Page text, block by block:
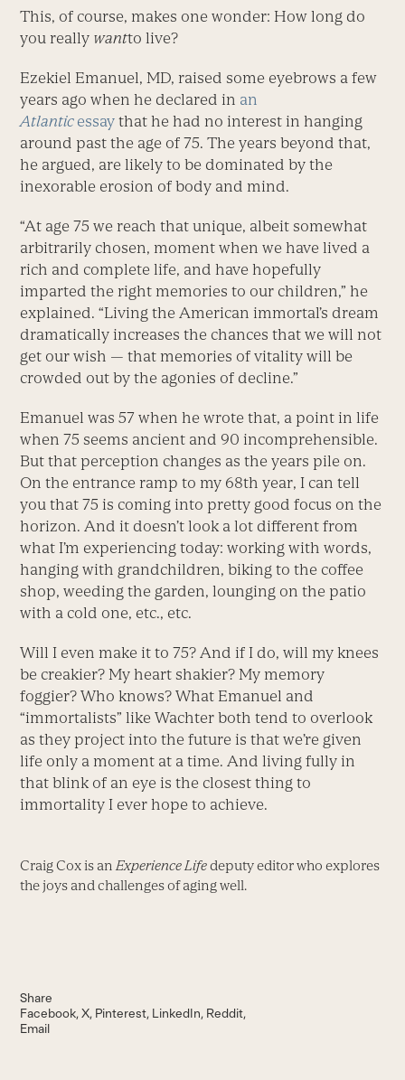
This, of course, makes one wonder: How long do
you really wantto live?
Ezekiel Emanuel, MD, raised some eyebrows a few
years ago when he declared in an
Atlantic essaythat he had no interest in hanging
around past the age of 75. The years beyond that,
he argued, are likely to be dominated by the
inexorable erosion of body and mind.
“At age 75 we reach that unique, albeit somewhat
arbitrarily chosen, moment when we have lived a
rich and complete life, and have hopefully
imparted the right memories to our children,” he
explained. “Living the American immortal’s dream
dramatically increases the chances that we will not
get our wish — that memories of vitality will be
crowded out by the agonies of decline.”
Emanuel was 57 when he wrote that, a point in life
when 75 seems ancient and 90 incomprehensible.
But that perception changes as the years pile on.
On the entrance ramp to my 68th year, I can tell
you that 75 is coming into pretty good focus on the
horizon. And it doesn’t look a lot different from
what I’m experiencing today: working with words,
hanging with grandchildren, biking to the coffee
shop, weeding the garden, lounging on the patio
with a cold one, etc., etc.
Will I even make it to 75? And if I do, will my knees
be creakier? My heart shakier? My memory
foggier? Who knows? What Emanuel and
“immortalists” like Wachter both tend to overlook
as they project into the future is that we’re given
life only a moment at a time. And living fully in
that blink of an eye is the closest thing to
immortality I ever hope to achieve.
Craig Cox is an Experience Lifedeputy editor who explores
the joys and challenges of aging well.
Share
Facebook X Pinterest LinkedIn Reddit
Email